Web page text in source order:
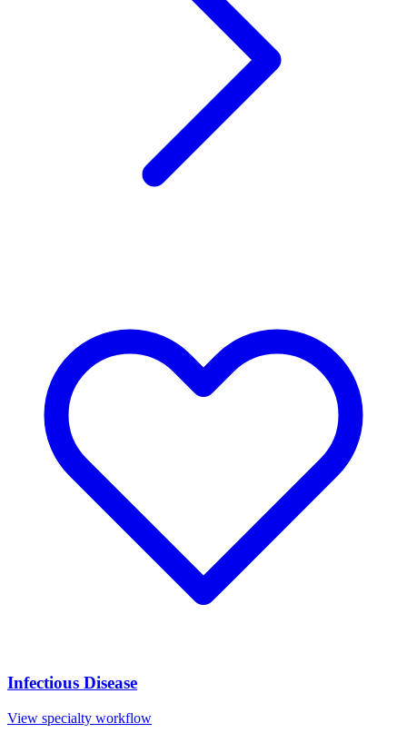
Infectious Disease
View specialty workflow